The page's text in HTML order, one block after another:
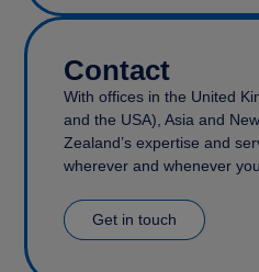
Contact
With offices in the United
and the USA), Asia and
Zealand’s expertise and
wherever and whenever
Get in touch